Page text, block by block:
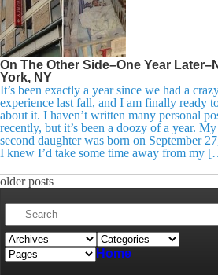
On The Other Side–One Year
York, NY
It’s been exactly a year since we had a
experience last fall, and I am finally ready
about it. I haven’t written many personal
recently, but it’s been a doozy of a year. My
second daughter was born on September
I knew I’d take some time away from my
older posts
Home